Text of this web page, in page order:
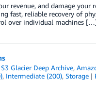
revenue, and damage your
fast, reliable recovery of
over individual machines
Glacier Deep Archive,
, Intermediate (200), Storage|